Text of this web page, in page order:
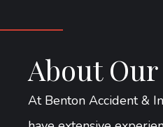
About
At Benton Accident &